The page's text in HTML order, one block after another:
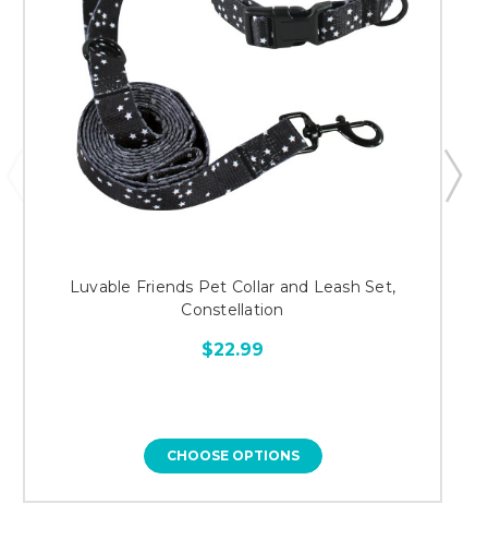
Luvable Friends Pet Collar and Leash Set,
Constellation
$22.99
CHOOSE OPTIONS